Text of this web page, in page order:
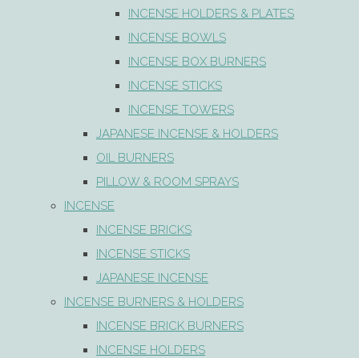
INCENSE HOLDERS & PLATES
INCENSE BOWLS
INCENSE BOX BURNERS
INCENSE STICKS
INCENSE TOWERS
JAPANESE INCENSE & HOLDERS
OIL BURNERS
PILLOW & ROOM SPRAYS
INCENSE
INCENSE BRICKS
INCENSE STICKS
JAPANESE INCENSE
INCENSE BURNERS & HOLDERS
INCENSE BRICK BURNERS
INCENSE HOLDERS